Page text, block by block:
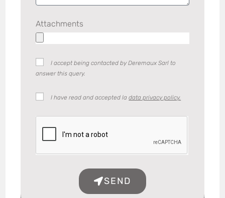
Attachments
I accept being contacted by Deremaux Sarl to
answer this query.
I have read and accepted ladata privacy policy.
SEND